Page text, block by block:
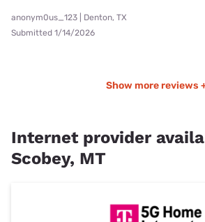
anonym0us_123 | Denton, TX
Submitted 1/14/2026
Show more reviews
Internet provider
Scobey, MT